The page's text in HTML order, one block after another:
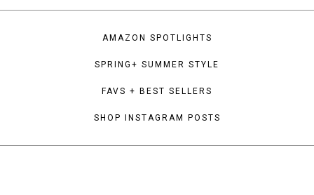
AMAZON SPOTLIGHTS
SPRING+ SUMMER STYLE
FAVS + BEST SELLERS
SHOP INSTAGRAM POSTS